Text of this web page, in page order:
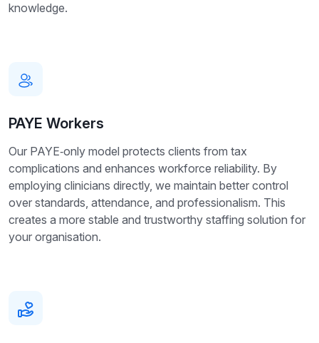
knowledge.
PAYE Workers
Our PAYE‑only model protects clients from tax
complications and enhances workforce reliability. By
employing clinicians directly, we maintain better control
over standards, attendance, and professionalism. This
creates a more stable and trustworthy staffing solution for
your organisation.